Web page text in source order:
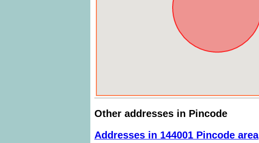
Other addresses in Pincode
Addresses in 144001 Pincode area